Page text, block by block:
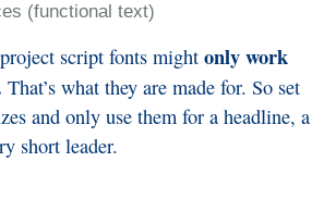
(functional text)
script fonts mightonly work
That’s what they are made for. So set
and only use them for a headline, a
short leader.